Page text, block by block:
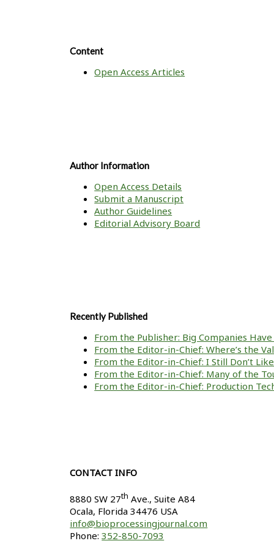
Content
Open Access Articles
Author Information
Open Access Details
Submit a Manuscript
Author Guidelines
Editorial Advisory Board
Recently Published
From the Publisher: Big Companies
From the Editor-in-Chief: Where’s the
From the Editor-in-Chief: I Still Don’t
From the Editor-in-Chief: Many of the
From the Editor-in-Chief: Production
CONTACT INFO
8880 SW 27th Ave., Suite A84
Ocala, Florida34476 USA
info@bioprocessingjournal.com
Phone:352-850-7093